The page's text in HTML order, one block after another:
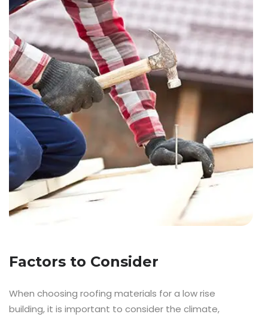
Factors to Consider
When choosing roofing materials for a low rise
building, it is important to consider the climate,